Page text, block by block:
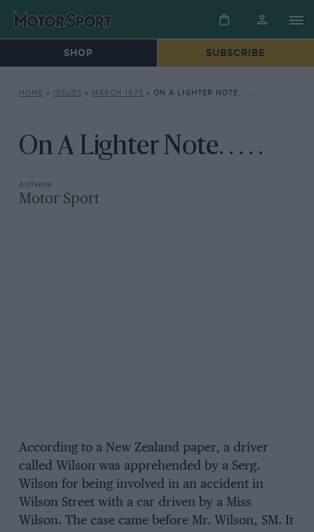
SHOP SUBSCRIBE
HOME » ISSUES » MARCH 1975 » ON A LIGHTER NOTE. . . . .
On A Lighter Note. . . . .
Motor Sport
According to a New Zealand paper, a driver
called Wilson was apprehended by a Serg.
Wilson for being involved in an accident in
Wilson Street with a car driven by a Miss
Wilson. The case came before Mr. Wilson, SM. It